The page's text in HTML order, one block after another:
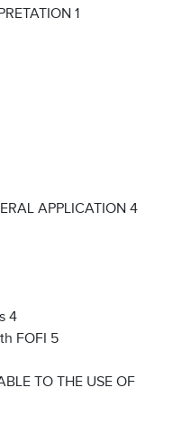
1
APPLICATION 4
4
FOFI 5
TO THE USE OF